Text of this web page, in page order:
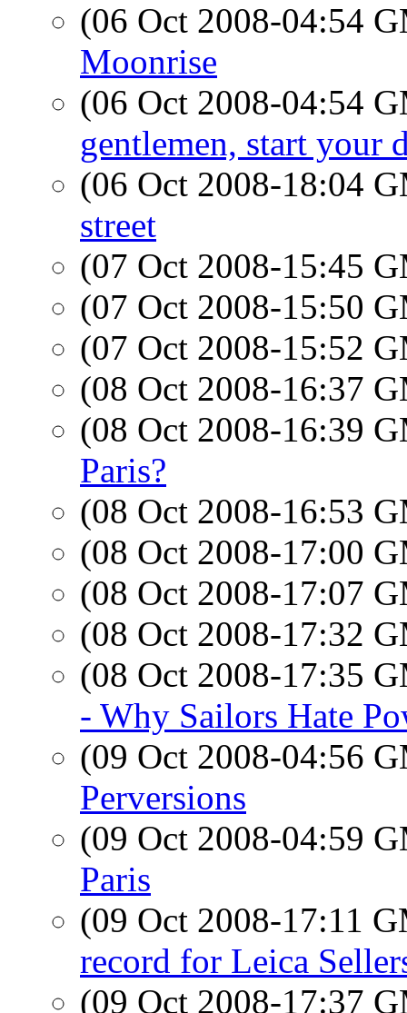
(06 Oct 2008-04:54
Moonrise
(06 Oct 2008-04:54
gentlemen, start your
(06 Oct 2008-18:04
street
(07 Oct 2008-15:45
(07 Oct 2008-15:50
(07 Oct 2008-15:52
(08 Oct 2008-16:37
(08 Oct 2008-16:39
Paris?
(08 Oct 2008-16:53
(08 Oct 2008-17:00
(08 Oct 2008-17:07
(08 Oct 2008-17:32
(08 Oct 2008-17:35
- Why Sailors Hate
(09 Oct 2008-04:56
Perversions
(09 Oct 2008-04:59
Paris
(09 Oct 2008-17:11
record for Leica
(09 Oct 2008-17:37